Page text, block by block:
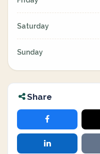
Saturday
Sunday
Share